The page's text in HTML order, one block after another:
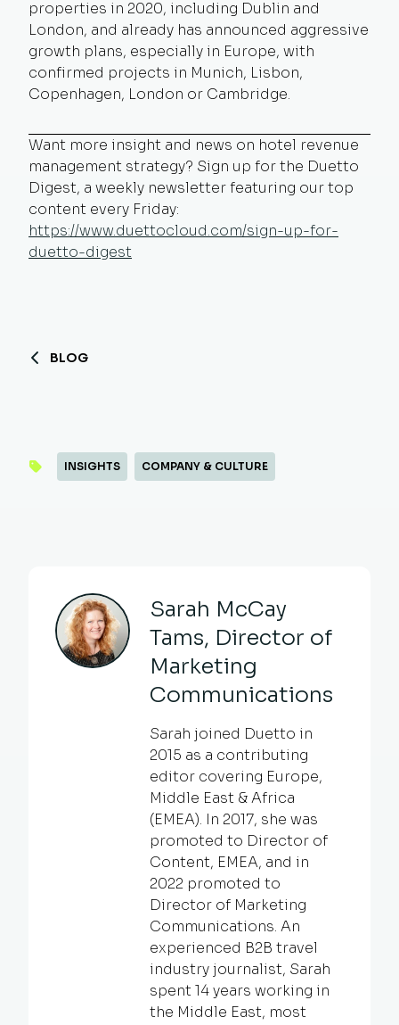
properties in 2020, including Dublin and
London, and already has announced aggressive
growth plans, especially in Europe, with
confirmed projects in Munich, Lisbon,
Copenhagen, London or Cambridge.
Want more insight and news on hotel revenue
management strategy? Sign up for the Duetto
Digest, a weekly newsletter featuring our top
content every Friday:
https://www.duettocloud.com/sign-up-for-
duetto-digest
BLOG
INSIGHTS COMPANY & CULTURE
Sarah McCay
Tams, Director of
Marketing
Communications
Sarah joined Duetto in
2015 as a contributing
editor covering Europe,
Middle East & Africa
(EMEA). In 2017, she was
promoted to Director of
Content, EMEA, and in
2022 promoted to
Director of Marketing
Communications. An
experienced B2B travel
industry journalist, Sarah
spent 14 years working in
the Middle East, most